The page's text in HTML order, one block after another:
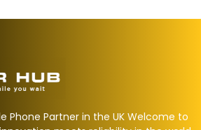
Phone Partner in the UK Welcome to